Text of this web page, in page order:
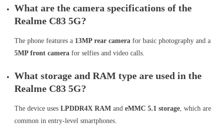
What are the camera specifications of the
Realme C83 5G?
The phone features a 13MP rear camerafor basic photography and a
5MP front camerafor selfies and video calls.
What storage and RAM type are used in the
Realme C83 5G?
The device uses LPDDR4X RAMand eMMC 5.1 storage, which are
common in entry-level smartphones.